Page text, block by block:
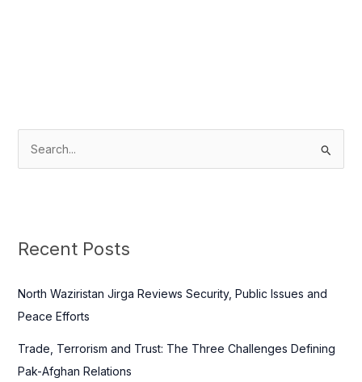
c
f
o
Recent Posts
North Waziristan Jirga Reviews Security, Public Issues and
Peace Efforts
Trade, Terrorism and Trust: The Three Challenges Defining
Pak-Afghan Relations